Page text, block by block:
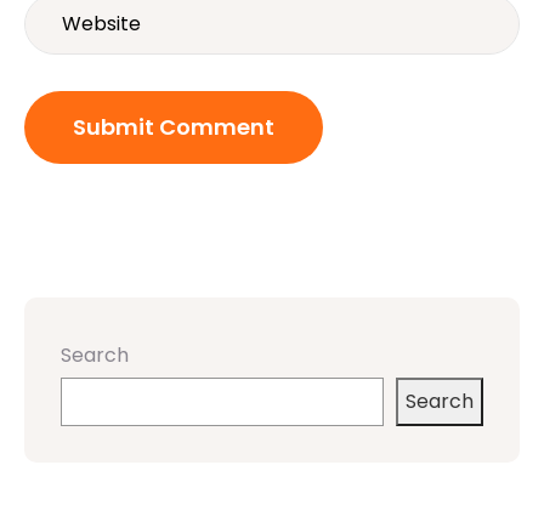
Search
Search